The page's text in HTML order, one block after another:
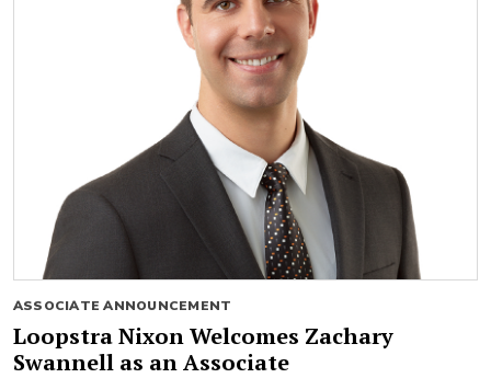
ASSOCIATE ANNOUNCEMENT
Loopstra Nixon Welcomes Zachary
Swannell as an Associate